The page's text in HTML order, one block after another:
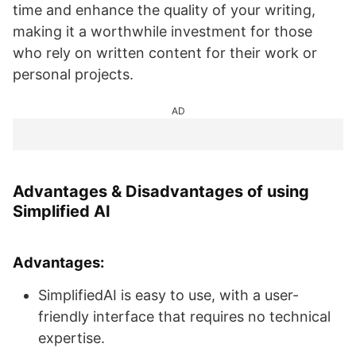
time and enhance the quality of your writing,
making it a worthwhile investment for those
who rely on written content for their work or
personal projects.
AD
Advantages & Disadvantages of using
Simplified AI
Advantages:
SimplifiedAI is easy to use, with a user-
friendly interface that requires no technical
expertise.